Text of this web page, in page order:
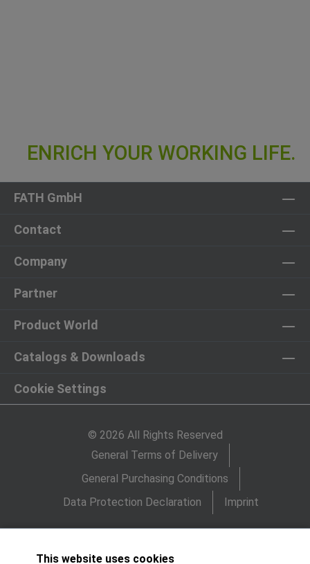
FATH GmbH
Contact
Company
Partner
Product World
Catalogs & Downloads
Cookie Settings
© 2026 All Rights Reserved
General Terms of Delivery
General Purchasing Conditions
Data Protection Declaration
Imprint
This website uses cookies